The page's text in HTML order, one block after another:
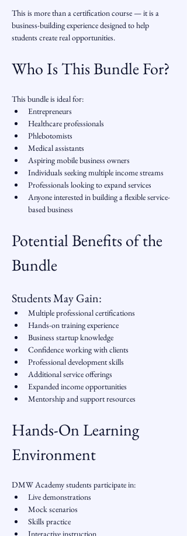
This is more than a certification course — it is a
business-building experience designed to help
students create real opportunities.
Who Is This Bundle For?
This bundle is ideal for:
Entrepreneurs
Healthcare professionals
Phlebotomists
Medical assistants
Aspiring mobile business owners
Individuals seeking multiple income streams
Professionals looking to expand services
Anyone interested in building a flexible service-
based business
Potential Benefits of the
Bundle
Students May Gain:
Multiple professional certifications
Hands-on training experience
Business startup knowledge
Confidence working with clients
Professional development skills
Additional service offerings
Expanded income opportunities
Mentorship and support resources
Hands-On Learning
Environment
DMW Academy students participate in:
Live demonstrations
Mock scenarios
Skills practice
Interactive instruction